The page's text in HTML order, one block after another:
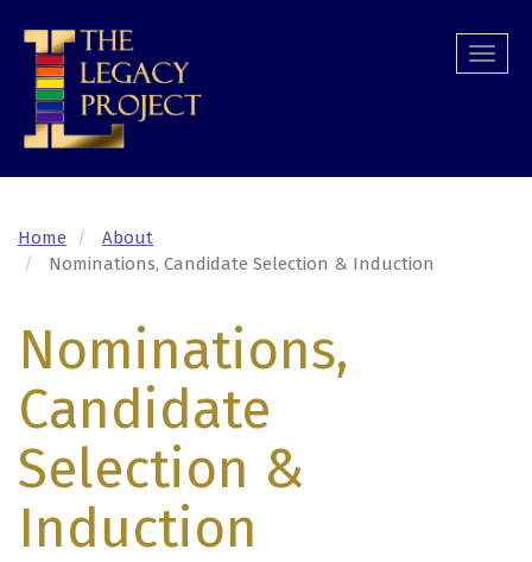
main
content
Home
About
Nominations, Candidate Selection & Induction
Nominations,
Candidate
Selection &
Induction